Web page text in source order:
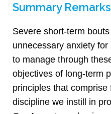
Summary Remarks
Severe short-term
unnecessary anxiety
to manage through
objectives of long-term
principles that
discipline we instill in